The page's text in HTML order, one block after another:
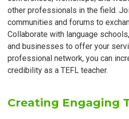
other professionals in the field.
communities and forums to
Collaborate with language
and businesses to offer your
professional network, you can
credibility as a TEFL teacher.
Creating Engaging